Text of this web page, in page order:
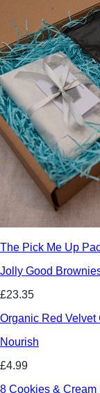
The Pick Me Up
Jolly Good
£23.35
Organic Red Velvet
Nourish
£4.99
8 Cookies & Cream